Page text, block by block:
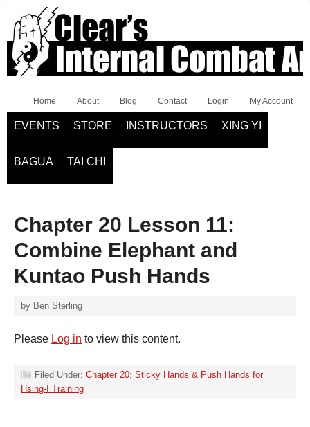
Home About Blog Contact Login My Account
EVENTS STORE INSTRUCTORS XING YI
BAGUA TAI CHI
Chapter 20 Lesson 11:
Combine Elephant and
Kuntao Push Hands
by Ben Sterling
Please Log in to view this content.
Filed Under: Chapter 20: Sticky Hands & Push Hands for
Hsing-I Training